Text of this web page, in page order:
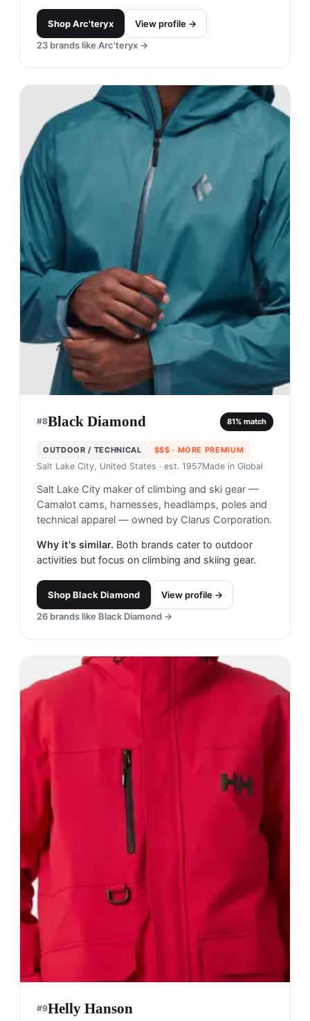
ShopArc'teryx
View profile →
23 brands like Arc'teryx →
#8Black Diamond 81% match
OUTDOOR / TECHNICAL $$$ · MORE PREMIUM
Salt Lake City, United States · est. 1957Made in Global
Salt Lake City maker of climbing and ski gear —
Camalot cams, harnesses, headlamps, poles and
technical apparel — owned by Clarus Corporation.
Why it's similar. Both brands cater to outdoor
activities but focus on climbing and skiing gear.
ShopBlack Diamond
View profile →
26 brands like Black Diamond →
#9Helly Hanson